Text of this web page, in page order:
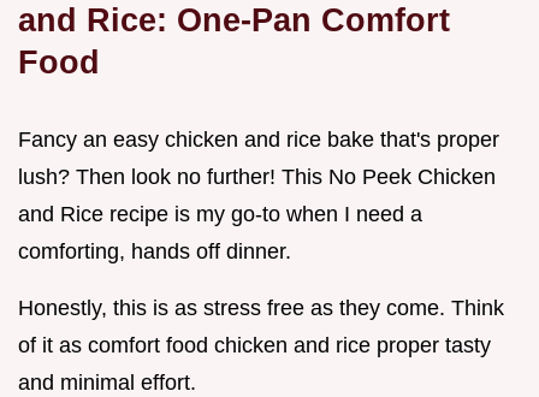
and Rice: One-Pan Comfort
Food
Fancy an easy chicken and rice bake that's proper
lush? Then look no further! This No Peek Chicken
and Rice recipe is my go-to when I need a
comforting, hands off dinner.
Honestly, this is as stress free as they come. Think
of it as comfort food chicken and rice proper tasty
and minimal effort.